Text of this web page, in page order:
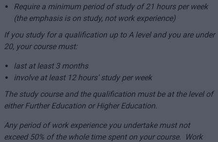
Require a minimum period of study of 21 hours per week
(the emphasis is on study, not work experience)
If you study for a qualification up to A level and you are under
20, your course must:
last at least 3 months
involve at least 12 hours’ study per week
The study course and the qualification must be at the level of
either Further Education or Higher Education.
Any period of work experience you undertake must not
exceed 50% of the whole time spent on your course. Work